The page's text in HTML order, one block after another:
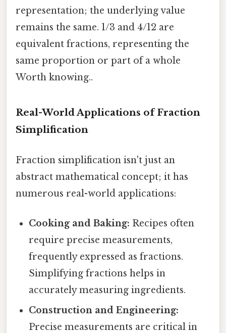
representation; the underlying value
remains the same. 1/3 and 4/12 are
equivalent fractions, representing the
same proportion or part of a whole
Worth knowing..
Real-World Applications of Fraction
Simplification
Fraction simplification isn't just an
abstract mathematical concept; it has
numerous real-world applications:
Cooking and Baking: Recipes often
require precise measurements,
frequently expressed as fractions.
Simplifying fractions helps in
accurately measuring ingredients.
Construction and Engineering:
Precise measurements are critical in